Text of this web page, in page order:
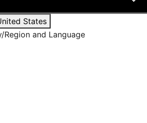
States
Region and Language